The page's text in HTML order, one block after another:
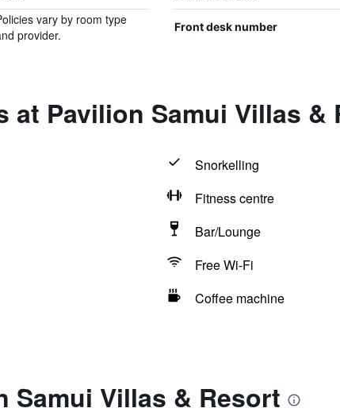
vary by room type
provider.
Front desk number
at Pavilion Samui Villas &
Snorkelling
Fitness centre
Bar/Lounge
Free Wi-Fi
Coffee machine
Samui Villas & Resort